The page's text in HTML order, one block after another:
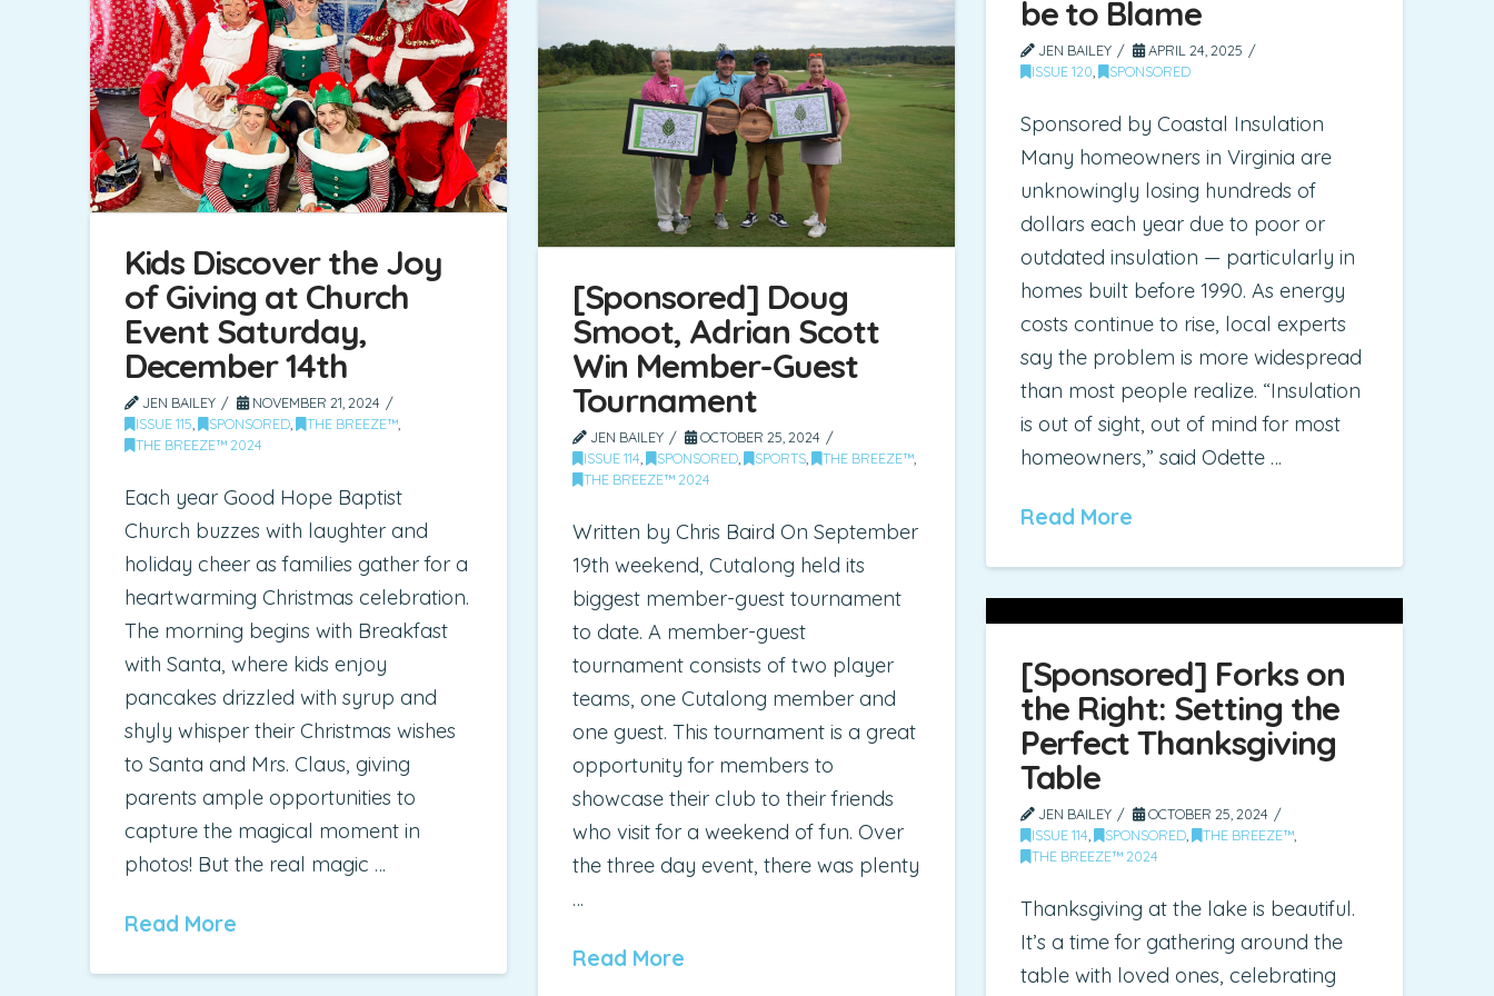
be to Blame
JEN BAILEY
APRIL 24, 2025
ISSUE 120
SPONSORED
Sponsored by Coastal Insulation
Many homeowners in Virginia are
unknowingly losing hundreds of
dollars each year due to poor or
outdated insulation — particularly in
homes built before 1990. As energy
costs continue to rise, local experts
say the problem is more widespread
than most people realize. “Insulation
is out of sight, out of mind for most
homeowners,” said Odette …
Read More
Kids Discover the Joy
of Giving at Church
Event Saturday,
December 14th
JEN BAILEY
NOVEMBER 21, 2024
ISSUE 115, SPONSORED, THE BREEZE™,
THE BREEZE™ 2024
Each year Good Hope Baptist
Church buzzes with laughter and
holiday cheer as families gather for a
heartwarming Christmas celebration.
The morning begins with Breakfast
with Santa, where kids enjoy
pancakes drizzled with syrup and
shyly whisper their Christmas wishes
to Santa and Mrs. Claus, giving
parents ample opportunities to
capture the magical moment in
photos! But the real magic …
Read More
[Sponsored] Doug
Smoot, Adrian Scott
Win Member-Guest
Tournament
JEN BAILEY
OCTOBER 25, 2024
ISSUE 114
SPONSORED, SPORTS, THE BREEZE™,
THE BREEZE™ 2024
Written by Chris Baird On September
19th weekend, Cutalong held its
biggest member-guest tournament
to date. A member-guest
tournament consists of two player
teams, one Cutalong member and
one guest. This tournament is a great
opportunity for members to
showcase their club to their friends
who visit for a weekend of fun. Over
the three day event, there was plenty
…
Read More
[Sponsored] Forks on
the Right: Setting the
Perfect Thanksgiving
Table
JEN BAILEY
OCTOBER 25, 2024
ISSUE 114
SPONSORED, THE BREEZE™,
THE BREEZE™ 2024
Thanksgiving at the lake is beautiful.
It’s a time for gathering around the
table with loved ones, celebrating